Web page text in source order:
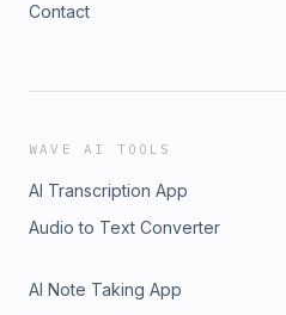
Contact
WAVE AI TOOLS
AI Transcription App
Audio to Text Converter
AI Note Taking App